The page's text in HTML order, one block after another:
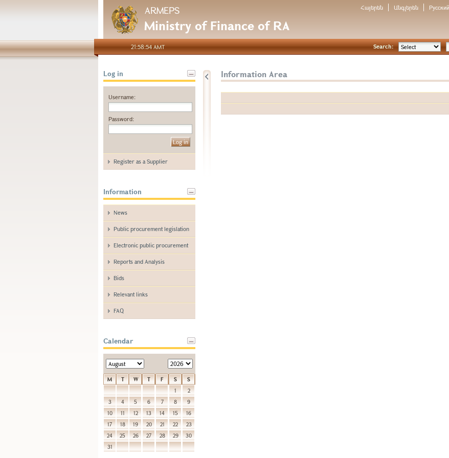
ARMEPS
Ministry of Finance of RA
Հայերեն Անգլերեն Русский
21:58:54 AMT Search:
Log in
Username:
Password:
Register as a Supplier
Information
News
Public procurement legislation
Electronic public procurement
Reports and Analysis
Bids
Relevant links
FAQ
Calendar
M T W T F S
S
1
2
3
4 5 6 7 8
9
10
11 12 13 14 15
16
17
18 19 20 21 22
23
24
25 26 27 28 29
30
31
Information Area